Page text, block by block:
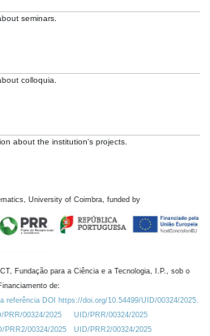
seminars.
colloquia.
about the institution's projects.
University of Coimbra, funded by
Fundação para a Ciência e a Tecnologia, I.P., sob o
de:
referência DOI https://doi.org/10.54499/UID/00324/2025.
PRR/00324/2025
UID/PRR/00324/2025
PRR2/00324/2025
UID/PRR2/00324/2025